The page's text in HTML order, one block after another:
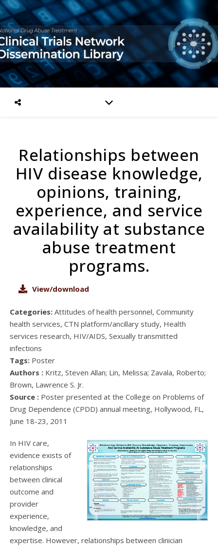
Relationships between
HIV disease knowledge,
opinions, training,
experience, and service
availability at substance
abuse treatment
programs.
In HIV care,
evidence exists of
relationships
between clinical
outcome and
provider
experience,
knowledge, and
expertise. However, relationships between clinician
View/download
Categories: Attitudes of health personnel, Community
health services, CTN platform/ancillary study, Health
services research, HIV/AIDS, Sexually transmitted
infections
Tags: Poster
Authors : Kritz, Steven Allan; Lin, Melissa; Zavala, Roberto;
Brown, Lawrence S. Jr.
Source : Poster presented at the College on Problems of
Drug Dependence (CPDD) annual meeting, Hollywood, FL,
June 18-23, 2011